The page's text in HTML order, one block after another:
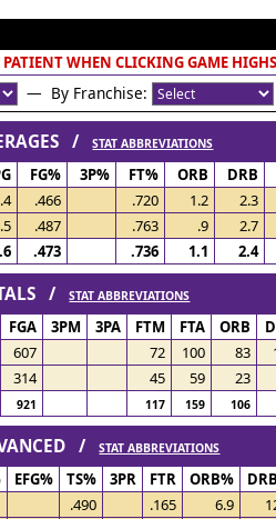
PATIENT WHEN CLICKING GAME
— By Franchise:
/STAT ABBREVIATIONS
FG% 3P% FT% ORB
DRB
.466 .720 1.2
2.3
.487 .763 .9
2.7
.473 .736 1.1 2.4
/STAT ABBREVIATIONS
FGA 3PM 3PA FTM FTA ORB
607 72 100 83
314 45 59 23
921 117 159 106
/STAT ABBREVIATIONS
EFG% TS% 3PR FTR ORB%
.490 .165 6.9